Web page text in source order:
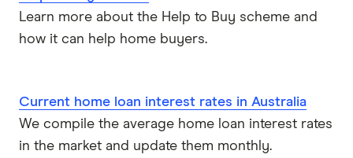
RAMS
Virgin Money
Learn more about the Help to Buy scheme and
how it can help home buyers.
Current home loan interest rates in Australia
We compile the average home loan interest rates
in the market and update them monthly.